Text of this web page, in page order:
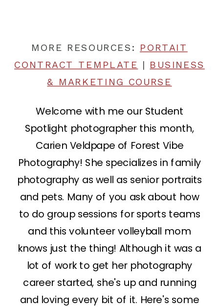
MORE RESOURCES: PORTAIT
CONTRACT TEMPLATE | BUSINESS
& MARKETING COURSE
Welcome with me our Student
Spotlight photographer this month,
Carien Veldpape of Forest Vibe
Photography! She specializes in family
photography as well as senior portraits
and pets. Many of you ask about how
to do group sessions for sports teams
and this volunteer volleyball mom
knows just the thing! Although it was a
lot of work to get her photography
career started, she's up and running
and loving every bit of it. Here's some